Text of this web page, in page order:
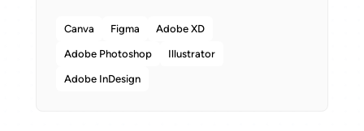
Canva Figma Adobe XD
Adobe Photoshop Illustrator
Adobe InDesign